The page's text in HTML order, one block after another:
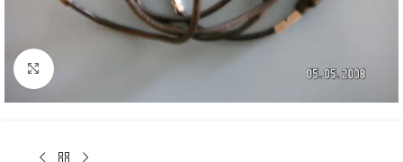
Click to enlarge